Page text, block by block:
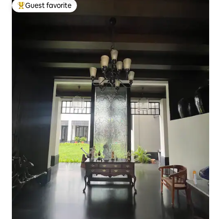
Top guest favorite
Guest favorite